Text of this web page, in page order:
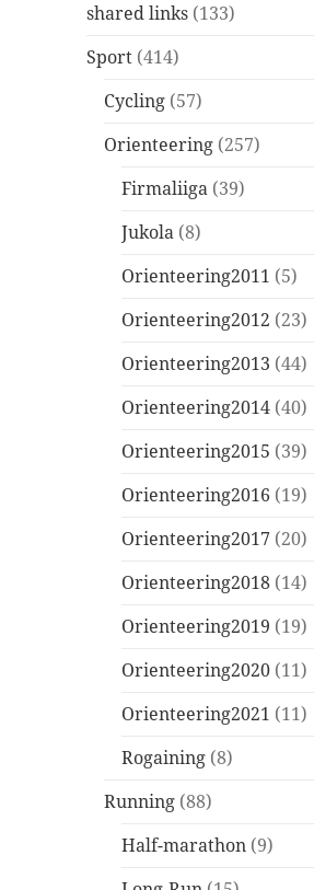
shared links (133)
Sport (414)
Cycling (57)
Orienteering (257)
Firmaliiga (39)
Jukola (8)
Orienteering2011 (5)
Orienteering2012 (23)
Orienteering2013 (44)
Orienteering2014 (40)
Orienteering2015 (39)
Orienteering2016 (19)
Orienteering2017 (20)
Orienteering2018 (14)
Orienteering2019 (19)
Orienteering2020 (11)
Orienteering2021 (11)
Rogaining (8)
Running (88)
Half-marathon (9)